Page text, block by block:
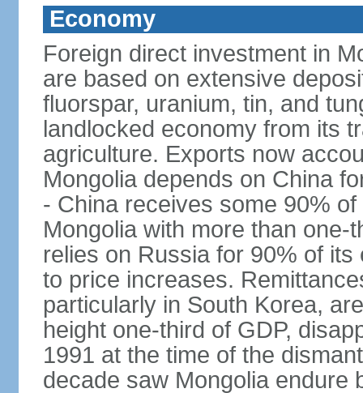
Economy
Foreign direct investment in
are based on extensive
fluorspar, uranium, tin, and
landlocked economy from its
agriculture. Exports now
Mongolia depends on China
- China receives some 90%
Mongolia with more than one-
relies on Russia for 90% of
to price increases.
particularly in South Korea,
height one-third of GDP,
1991 at the time of the
decade saw Mongolia endure